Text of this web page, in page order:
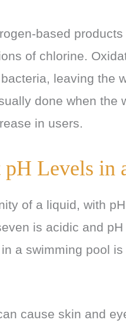
based
of chlorine.
leaving the
done when the
in users.
Levels in
of a liquid, with
is acidic and
a swimming pool
cause skin and